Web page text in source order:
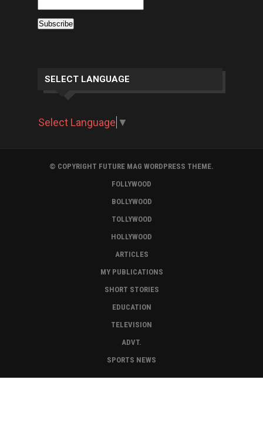
SELECT LANGUAGE
Select Language ▼
© COPYRIGHT FUTURE MAG WORDPRESS THEME.
FOLLYWOOD
BOLLYWOOD
TOLLYWOOD
HOLLYWOOD
ARTICLES
MY PUBLICATIONS
SHORT STORIES
EDUCATION
TELEVISION
ADVT.
SPORTS NEWS